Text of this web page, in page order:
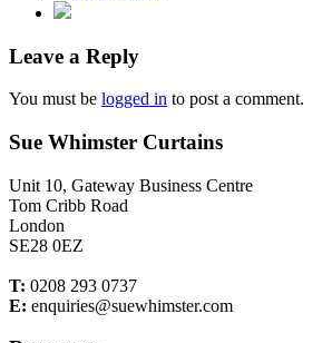
Leave a Reply
You must be logged in to post a comment.
Sue Whimster Curtains
Unit 10, Gateway Business Centre
Tom Cribb Road
London
SE28 0EZ
T: 0208 293 0737
E: enquiries@suewhimster.com